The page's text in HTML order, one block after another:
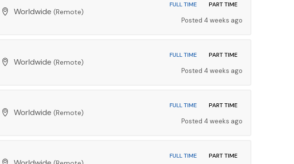
Worldwide (Remote)
FULL TIME PART TIME
Posted 4 weeks ago
Worldwide (Remote)
FULL TIME PART TIME
Posted 4 weeks ago
Worldwide (Remote)
FULL TIME PART TIME
Posted 4 weeks ago
FULL TIME PART TIME